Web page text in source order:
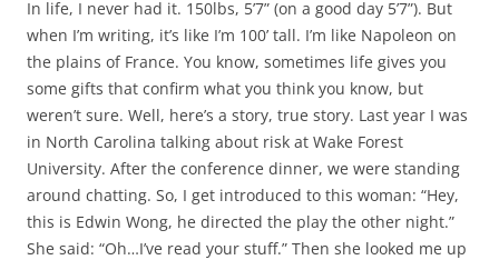
In life, I never had it. 150lbs, 5’7” (on a good day 5’7”). But
when I’m writing, it’s like I’m 100’ tall. I’m like Napoleon on
the plains of France. You know, sometimes life gives you
some gifts that confirm what you think you know, but
weren’t sure. Well, here’s a story, true story. Last year I was
in North Carolina talking about risk at Wake Forest
University. After the conference dinner, we were standing
around chatting. So, I get introduced to this woman: “Hey,
this is Edwin Wong, he directed the play the other night.”
She said: “Oh…I’ve read your stuff.” Then she looked me up